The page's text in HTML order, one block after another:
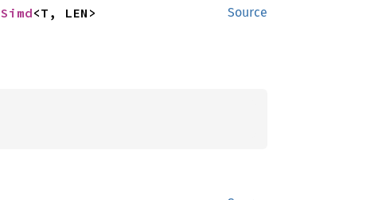
Source
Simd<T, LEN>